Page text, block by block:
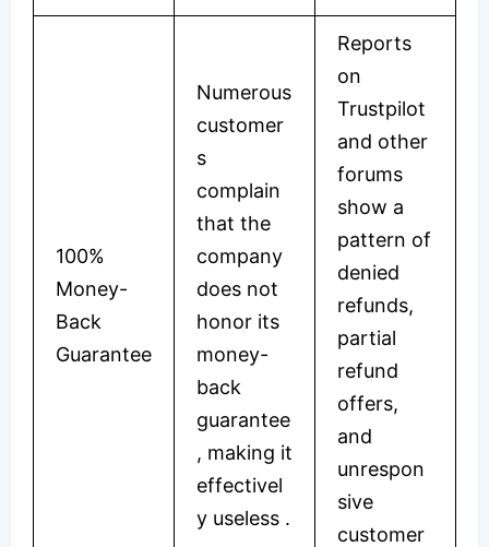
100%
Money-
Back
Guarantee
Numerous
customer
s
complain
that the
company
does not
honor its
money-
back
guarantee
, making it
effectivel
y useless .
Reports
on
Trustpilot
and other
forums
show a
pattern of
denied
refunds,
partial
refund
offers,
and
unrespon
sive
customer